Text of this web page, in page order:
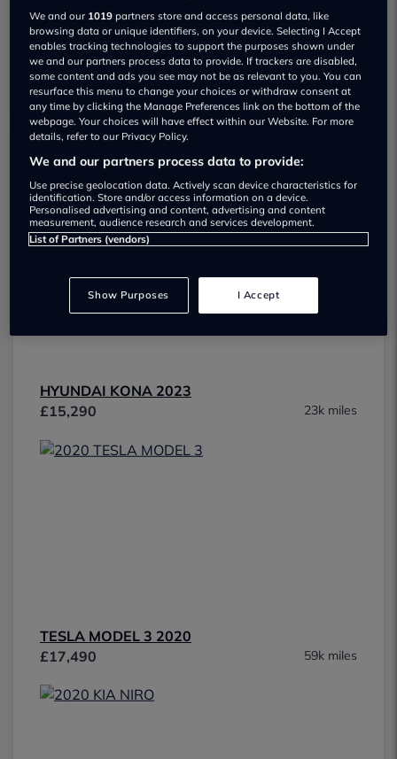
Aur Cars Used car dealership
07475 830982
Dealer Stock
HYUNDAI KONA 2023
£15,290
23k miles
TESLA MODEL 3 2020
£17,490
59k miles
We and our 1019 partners store and access personal data, like
browsing data or unique identifiers, on your device. Selecting I Accept
enables tracking technologies to support the purposes shown under
we and our partners process data to provide. If trackers are disabled,
some content and ads you see may not be as relevant to you. You can
resurface this menu to change your choices or withdraw consent at
any time by clicking the Manage Preferences link on the bottom of the
webpage. Your choices will have effect within our Website. For more
details, refer to our Privacy Policy.
We and our partners process data to provide:
Use precise geolocation data. Actively scan device characteristics for
identification. Store and/or access information on a device.
Personalised advertising and content, advertising and content
measurement, audience research and services development.
List of Partners (vendors)
Show Purposes I Accept